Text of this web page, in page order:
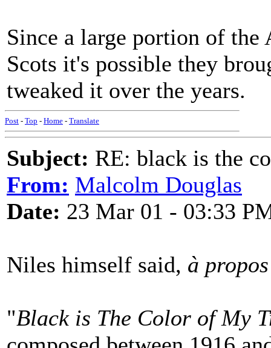
Since a large portion of the
Scots it's possible they
tweaked it over the years.
Post - Top - Home - Translate
Subject: RE: black is the
From: Malcolm Douglas
Date: 23 Mar 01 - 03:33
Niles himself said, à propos
"Black is The Color of My